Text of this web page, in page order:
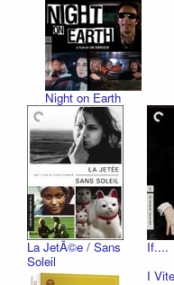
Night on Earth
La JetÃ©e / Sans
Soleil
If....
I